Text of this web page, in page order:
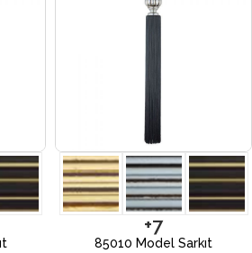
+7
85010 Model Sarkıt